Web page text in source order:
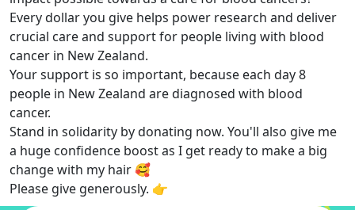
Every dollar you give helps power research and deliver
crucial care and support for people living with blood
cancer in New Zealand.
Your support is so important, because each day 8
people in New Zealand are diagnosed with blood
cancer.
Stand in solidarity by donating now. You'll also give me
a huge confidence boost as I get ready to make a big
change with my hair 🥰
Please give generously. 👉